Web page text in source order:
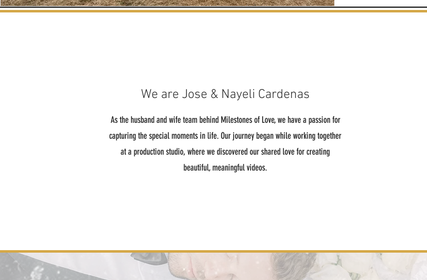
We are Jose & Nayeli Cardenas
As the husband and wife team behind Milestones of Love, we have a passion for
capturing the special moments in life. Our journey began while working together
at a production studio, where we discovered our shared love for creating
beautiful, meaningful videos.